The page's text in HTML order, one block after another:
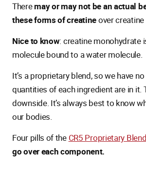
Theremay or may not be an actual
these forms of creatineover
Nice to know: creatine monohydrate
molecule bound to a water molecule.
It’s a proprietary blend, so we have
quantities of each ingredient are in it.
downside. It’s always best to know
our bodies.
Four pills of the CR5 Proprietary Blend
go over each component.